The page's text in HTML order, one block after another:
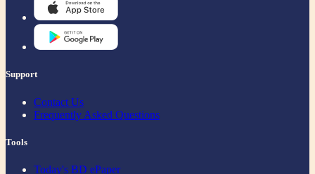
Support
Contact Us
Frequently Asked Questions
Tools
Today's BD ePaper